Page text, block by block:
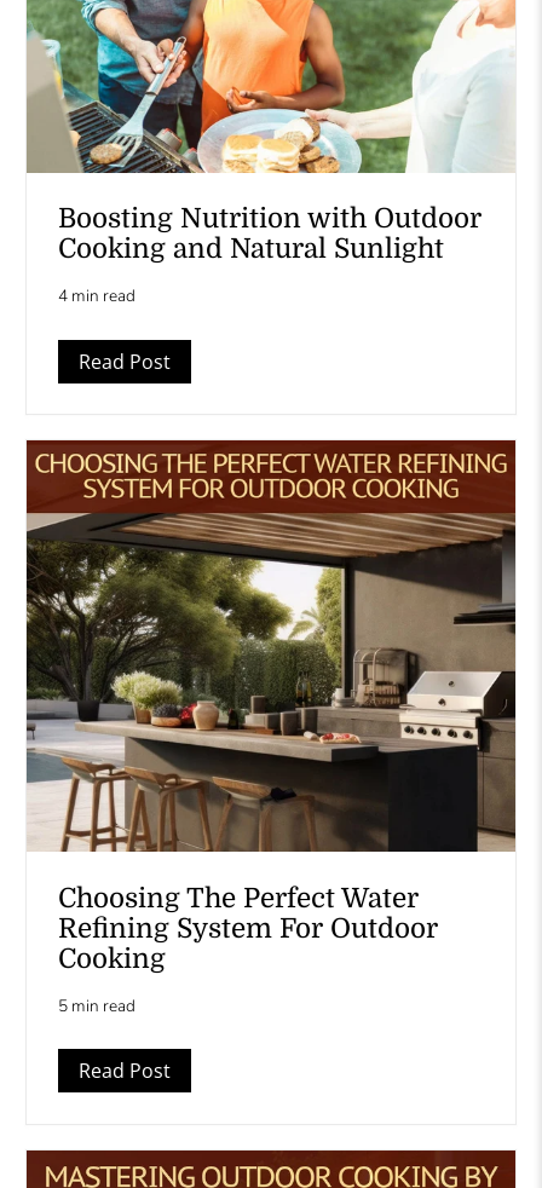
Boosting Nutrition with Outdoor
Cooking and Natural Sunlight
4 min read
Read Post
Choosing The Perfect Water
Refining System For Outdoor
Cooking
5 min read
Read Post